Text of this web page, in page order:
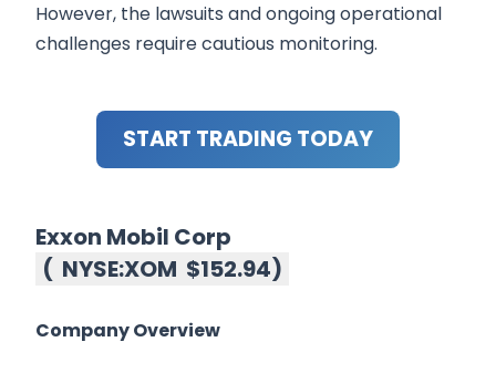
However, the lawsuits and ongoing operational
challenges require cautious monitoring.
START TRADING TODAY
Exxon Mobil Corp
( NYSE:XOM $152.94)
Company Overview